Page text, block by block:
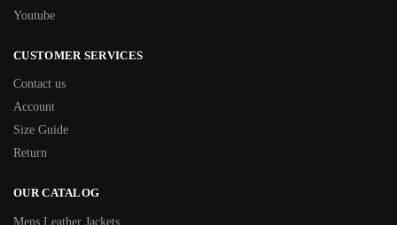
Youtube
CUSTOMER SERVICES
Contact us
Account
Size Guide
Return
OUR CATALOG
Mens Leather Jackets